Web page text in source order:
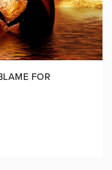
FOR